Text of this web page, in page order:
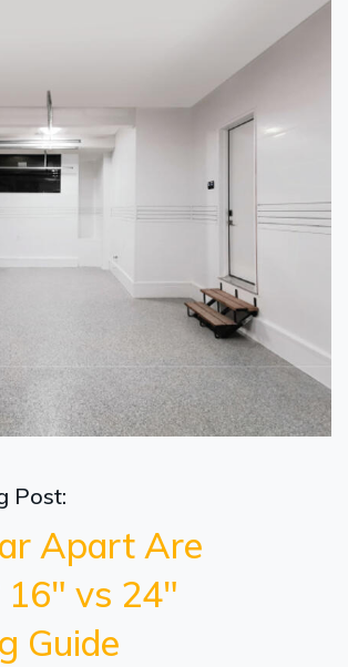
Post:
Apart Are
16" vs 24"
Guide